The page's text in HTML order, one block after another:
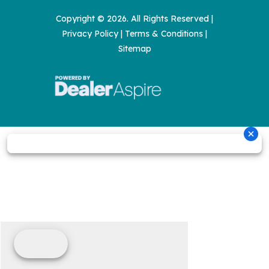
Copyright © 2026. All Rights Reserved |
Privacy Policy| Terms & Conditions |
Sitemap